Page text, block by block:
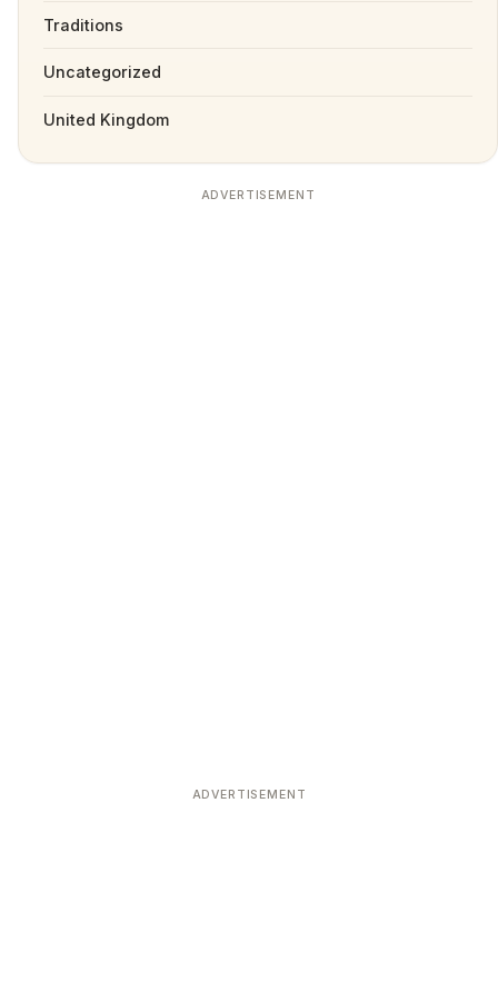
Traditions
Uncategorized
United Kingdom
ADVERTISEMENT
ADVERTISEMENT